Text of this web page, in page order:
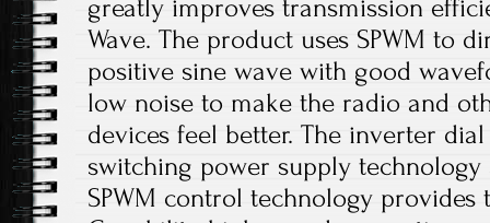
greatly improves transmission
Wave. The product uses SPWM to
positive sine wave with good
low noise to make the radio and
devices feel better. The inverter
switching power supply
SPWM control technology